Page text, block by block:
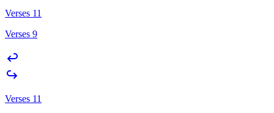
Verses 11
Verses 9
Verses 11